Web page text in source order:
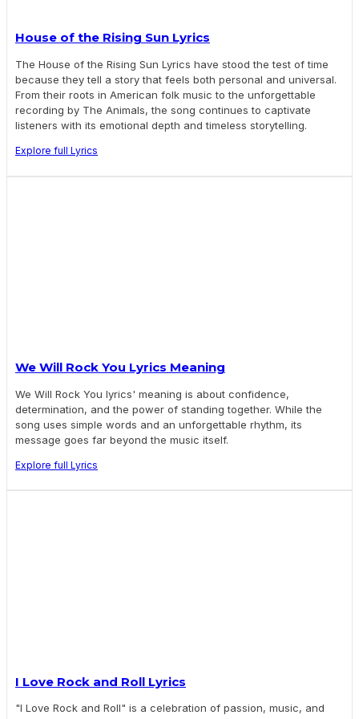
House of the Rising Sun Lyrics
The House of the Rising Sun Lyrics have stood the test of time
because they tell a story that feels both personal and universal.
From their roots in American folk music to the unforgettable
recording by The Animals, the song continues to captivate
listeners with its emotional depth and timeless storytelling.
Explore full Lyrics
We Will Rock You Lyrics Meaning
We Will Rock You lyrics' meaning is about confidence,
determination, and the power of standing together. While the
song uses simple words and an unforgettable rhythm, its
message goes far beyond the music itself.
Explore full Lyrics
I Love Rock and Roll Lyrics
"I Love Rock and Roll" is a celebration of passion, music, and